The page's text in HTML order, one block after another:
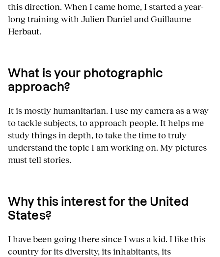
this direction. When I came home, I started a year-
long training with Julien Daniel and Guillaume
Herbaut.
What is your photographic
approach?
It is mostly humanitarian. I use my camera as a way
to tackle subjects, to approach people. It helps me
study things in depth, to take the time to truly
understand the topic I am working on. My pictures
must tell stories.
Why this interest for the United
States?
I have been going there since I was a kid. I like this
country for its diversity, its inhabitants, its